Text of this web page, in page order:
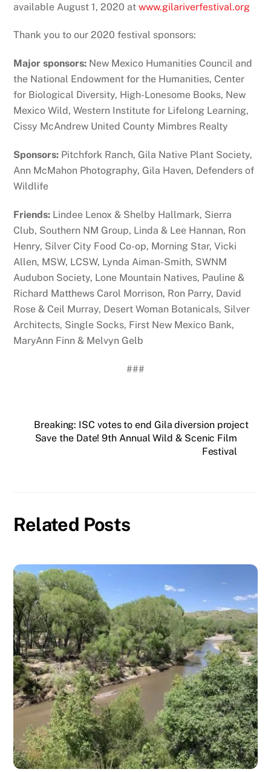
available August 1, 2020 atwww.gilariverfestival.org
Thank you to our 2020 festival sponsors:
Major sponsors: New Mexico Humanities Council and
the National Endowment for the Humanities, Center
for Biological Diversity, High-Lonesome Books, New
Mexico Wild, Western Institute for Lifelong Learning,
Cissy McAndrew United County Mimbres Realty
Sponsors: Pitchfork Ranch, Gila Native Plant Society,
Ann McMahon Photography, Gila Haven, Defenders of
Wildlife
Friends: Lindee Lenox & Shelby Hallmark, Sierra
Club, Southern NM Group, Linda & Lee Hannan, Ron
Henry, Silver City Food Co-op, Morning Star, Vicki
Allen, MSW, LCSW, Lynda Aiman-Smith, SWNM
Audubon Society, Lone Mountain Natives, Pauline &
Richard Matthews Carol Morrison, Ron Parry, David
Rose & Ceil Murray, Desert Woman Botanicals, Silver
Architects, Single Socks, First New Mexico Bank,
MaryAnn Finn & Melvyn Gelb
###
Breaking: ISC votes to end Gila diversion project
Save the Date! 9th Annual Wild & Scenic Film
Festival
Related Posts